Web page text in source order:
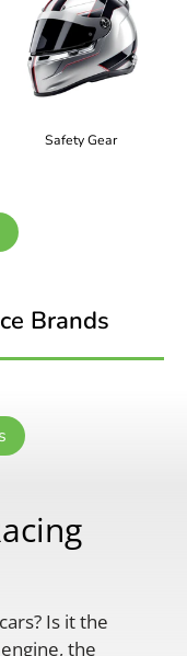
Safety Gear
Brands
Is it the
the